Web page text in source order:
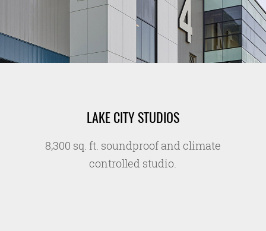
LAKE CITY STUDIOS
8,300 sq. ft. soundproof and climate
controlled studio.